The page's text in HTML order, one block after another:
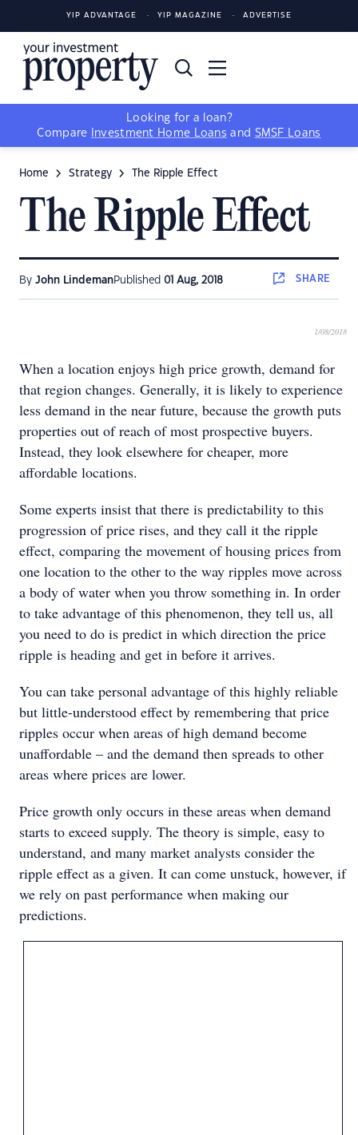
YIP ADVANTAGE YIP MAGAZINE ADVERTISE
Looking for a loan?
Compare
Investment Home Loans and SMSF Loans
Home Strategy The Ripple Effect
The Ripple Effect
By John LindemanPublished 01 Aug, 2018 SHARE
1/08/2018
When a location enjoys high price growth, demand for
that region changes. Generally, it is likely to experience
less demand in the near future, because the growth puts
properties out of reach of most prospective buyers.
Instead, they look elsewhere for cheaper, more
affordable locations.
Some experts insist that there is predictability to this
progression of price rises, and they call it the ripple
effect, comparing the movement of housing prices from
one location to the other to the way ripples move across
a body of water when you throw something in. In order
to take advantage of this phenomenon, they tell us, all
you need to do is predict in which direction the price
ripple is heading and get in before it arrives.
You can take personal advantage of this highly reliable
but little-understood effect by remembering that price
ripples occur when areas of high demand become
unaffordable – and the demand then spreads to other
areas where prices are lower.
Price growth only occurs in these areas when demand
starts to exceed supply. The theory is simple, easy to
understand, and many market analysts consider the
ripple effect as a given. It can come unstuck, however, if
we rely on past performance when making our
predictions.